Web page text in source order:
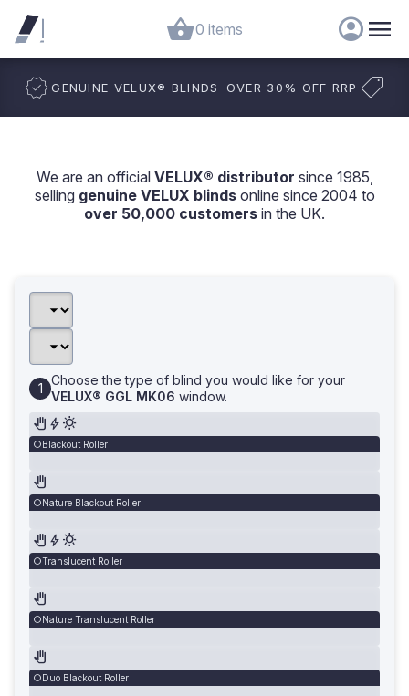
0 items
GENUINE VELUX® BLINDS OVER 30% OFF RRP
We are an official VELUX® distributor since 1985,
selling genuine VELUX blindsonline since 2004 to
over 50,000 customers in the UK.
Choose the type of blind you would like for your
VELUX® GGL MK06 window.
Blackout Roller
Nature Blackout Roller
Translucent Roller
Nature Translucent Roller
Duo Blackout Roller